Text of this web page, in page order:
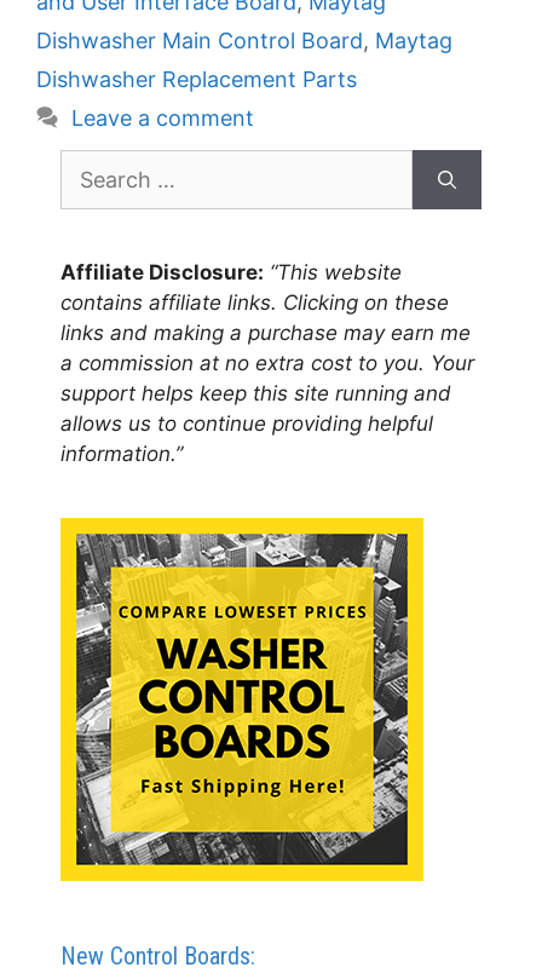
Dishwasher Main Control Board, Maytag
Dishwasher Replacement Parts
Leave a comment
for:
Affiliate Disclosure: “This website
contains affiliate links. Clicking on these
links and making a purchase may earn me
a commission at no extra cost to you. Your
support helps keep this site running and
allows us to continue providing helpful
information.”
New Control Boards: